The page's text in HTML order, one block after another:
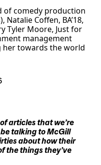
of comedy production
Coffen, BA’18,
Tyler Moore, Just for
management
her towards the world
articles that we’re
be talking to McGill
about how their
the things they’ve